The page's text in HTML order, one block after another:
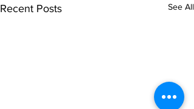
Recent Posts See All